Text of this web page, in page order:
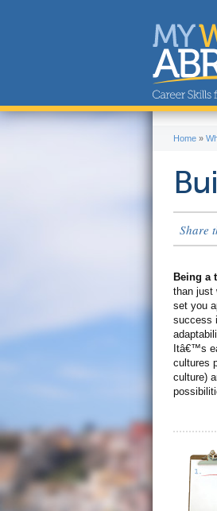
Home »
Share
Being a
than just
set you
success
Itâ€™s
cultures
culture)